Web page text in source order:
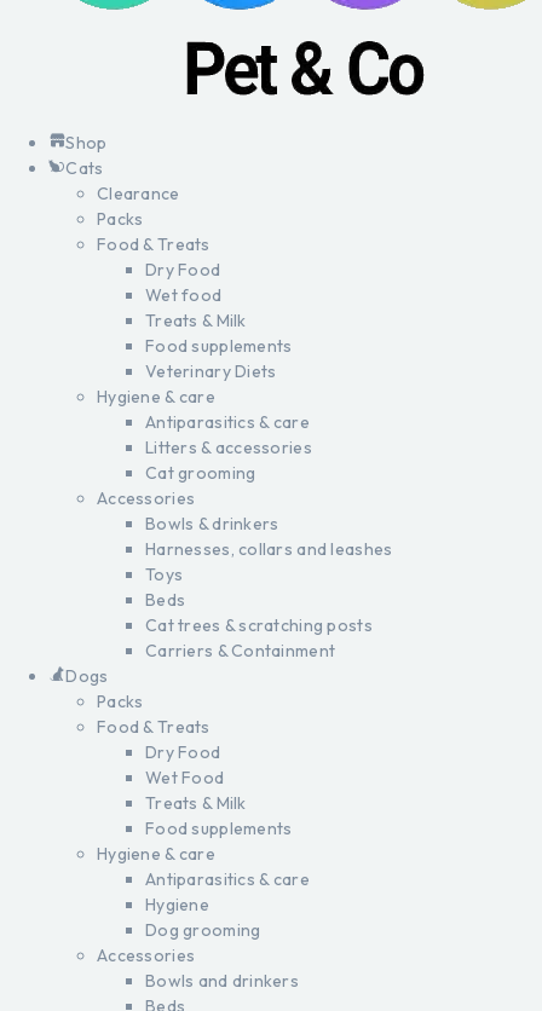
Shop
Cats
Clearance
Packs
Food & Treats
Dry Food
Wet food
Treats & Milk
Food supplements
Veterinary Diets
Hygiene & care
Antiparasitics & care
Litters & accessories
Cat grooming
Accessories
Bowls & drinkers
Harnesses, collars and leashes
Toys
Beds
Cat trees & scratching posts
Carriers & Containment
Dogs
Packs
Food & Treats
Dry Food
Wet Food
Treats & Milk
Food supplements
Hygiene & care
Antiparasitics & care
Hygiene
Dog grooming
Accessories
Bowls and drinkers
Beds